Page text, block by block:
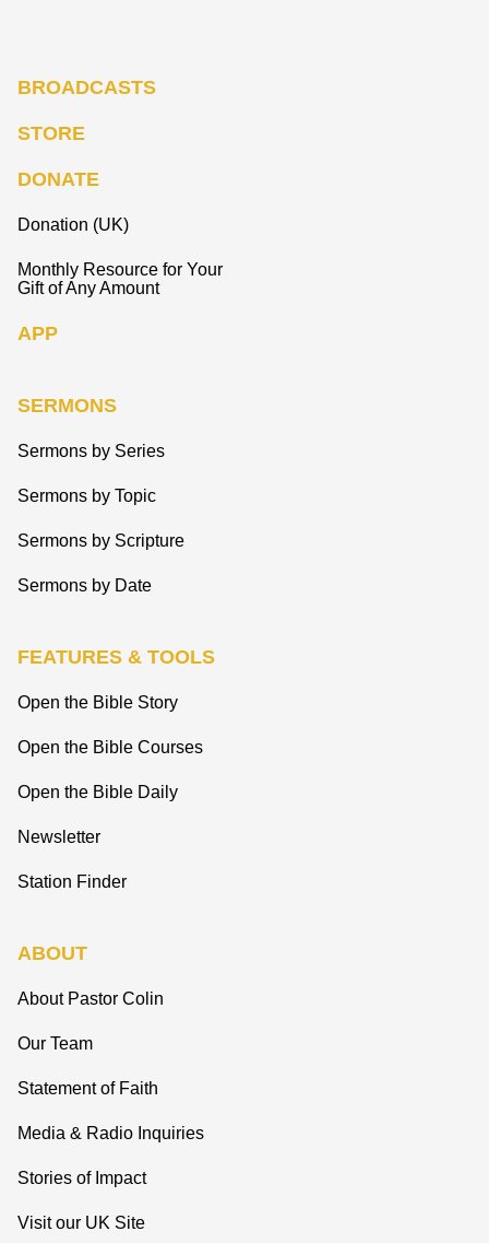
BROADCASTS
STORE
DONATE
Donation (UK)
Monthly Resource for Your
Gift of Any Amount
APP
SERMONS
Sermons by Series
Sermons by Topic
Sermons by Scripture
Sermons by Date
FEATURES & TOOLS
Open the Bible Story
Open the Bible Courses
Open the Bible Daily
Newsletter
Station Finder
ABOUT
About Pastor Colin
Our Team
Statement of Faith
Media & Radio Inquiries
Stories of Impact
Visit our UK Site